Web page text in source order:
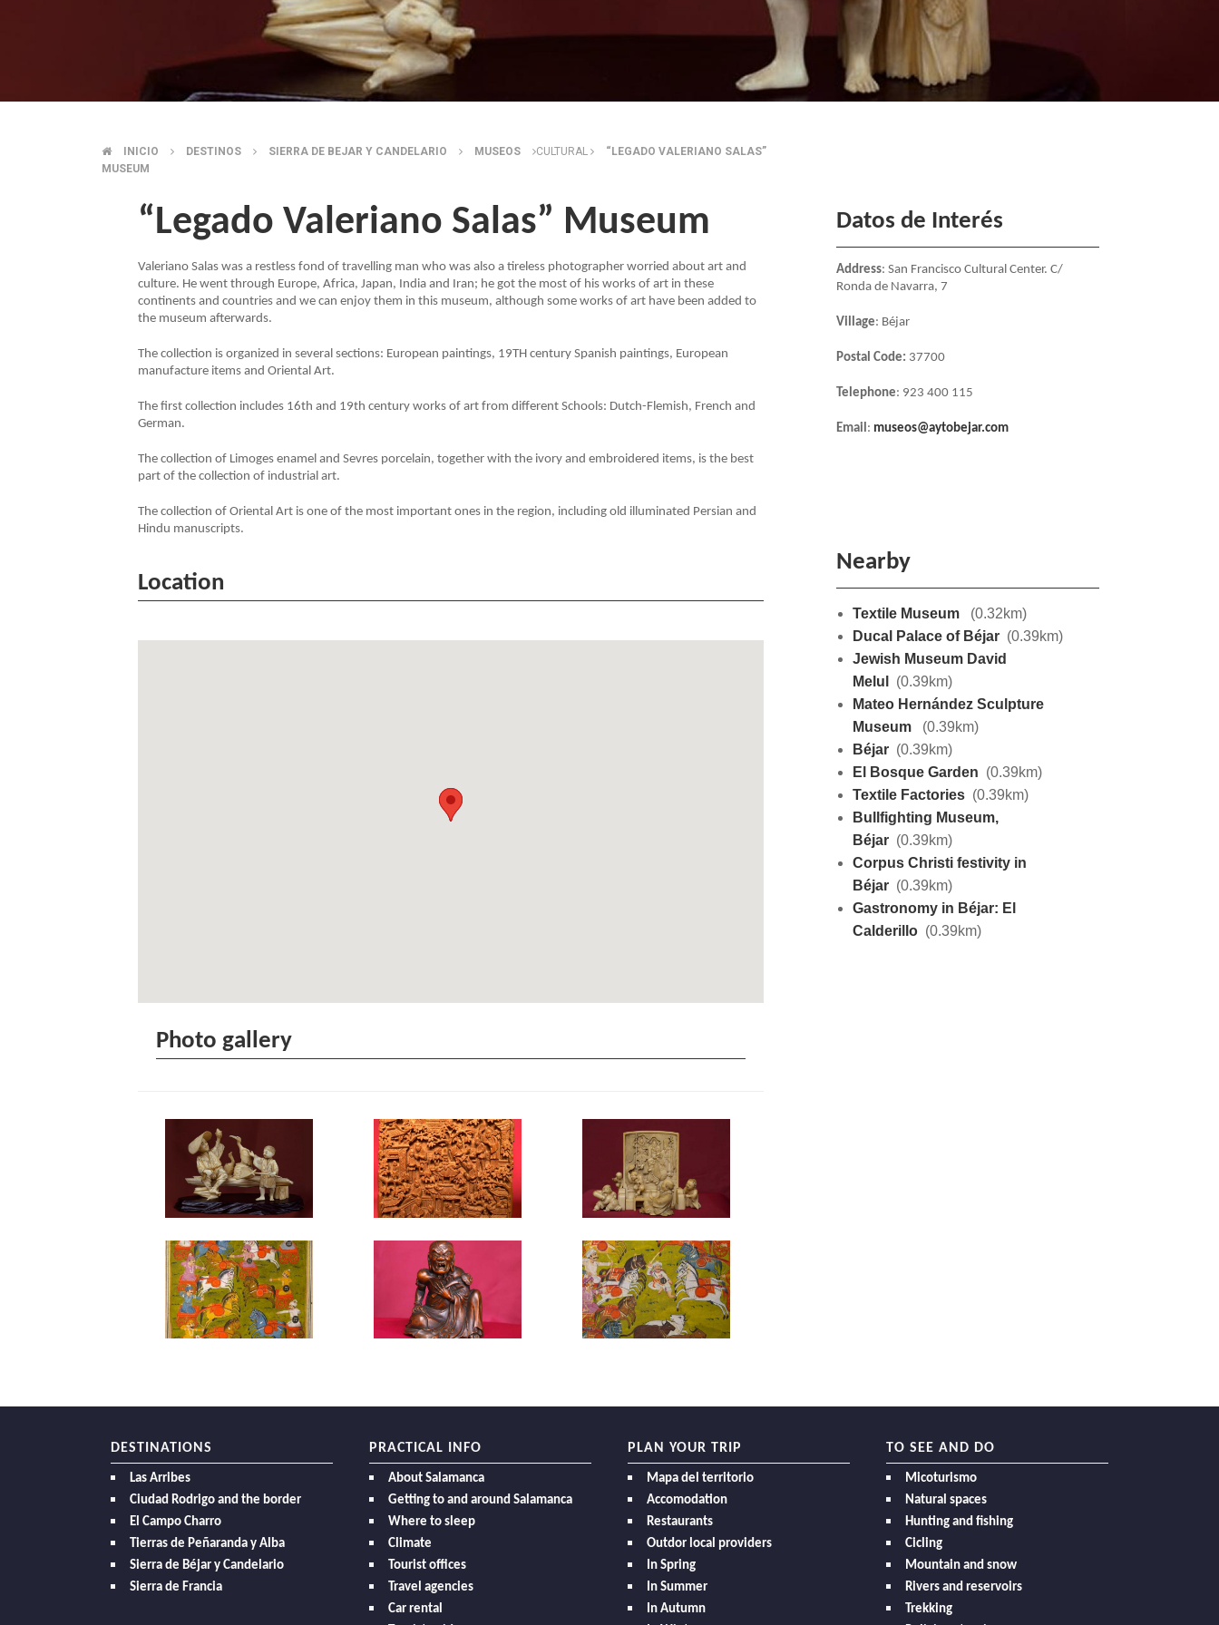
BREADCRUMB
INICIO DESTINOS SIERRA DE BEJAR Y CANDELARIO MUSEOS CULTURAL
“LEGADO VALERIANO SALAS”
MUSEUM
“Legado Valeriano Salas” Museum
Valeriano Salas was a restless fond of travelling man who was also a tireless photographer worried about art and
culture. He went through Europe, Africa, Japan, India and Iran; he got the most of his works of art in these
continents and countries and we can enjoy them in this museum, although some works of art have been added to
the museum afterwards.
The collection is organized in several sections: European paintings, 19TH century Spanish paintings, European
manufacture items and Oriental Art.
The first collection includes 16th and 19th century works of art from different Schools: Dutch-Flemish, French and
German.
The collection of Limoges enamel and Sevres porcelain, together with the ivory and embroidered items, is the best
part of the collection of industrial art.
The collection of Oriental Art is one of the most important ones in the region, including old illuminated Persian and
Hindu manuscripts.
Location
Photo gallery
Datos de Interés
Address: San Francisco Cultural Center. C/
Ronda de Navarra, 7
Village: Béjar
Postal Code: 37700
Telephone: 923 400 115
Email : museos@aytobejar.com
Nearby
Textile Museum
(0.32km)
Ducal Palace of Béjar (0.39km)
Jewish Museum David
Melul
(0.39km)
Mateo Hernández Sculpture
Museum
(0.39km)
Béjar (0.39km)
El Bosque Garden (0.39km)
Textile Factories (0.39km)
Bullfighting Museum,
Béjar (0.39km)
Corpus Christi festivity in
Béjar (0.39km)
Gastronomy in Béjar: El
Calderillo (0.39km)
DESTINATIONS
Las Arribes
Ciudad Rodrigo and the border
El Campo Charro
Tierras de Peñaranda y Alba
Sierra de Béjar y Candelario
Sierra de Francia
PRACTICAL INFO
About Salamanca
Getting to and around Salamanca
Where to sleep
Climate
Tourist offices
Travel agencies
Car rental
PLAN YOUR TRIP
Mapa del territorio
Accomodation
Restaurants
Outdor local providers
In Spring
In Summer
In Autumn
TO SEE AND DO
Micoturismo
Natural spaces
Hunting and fishing
Cicling
Mountain and snow
Rivers and reservoirs
Trekking